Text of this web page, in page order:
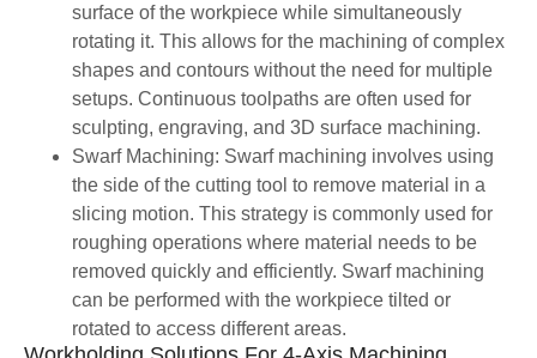
surface of the workpiece while simultaneously
rotating it. This allows for the machining of complex
shapes and contours without the need for multiple
setups. Continuous toolpaths are often used for
sculpting, engraving, and 3D surface machining.
Swarf Machining: Swarf machining involves using
the side of the cutting tool to remove material in a
slicing motion. This strategy is commonly used for
roughing operations where material needs to be
removed quickly and efficiently. Swarf machining
can be performed with the workpiece tilted or
rotated to access different areas.